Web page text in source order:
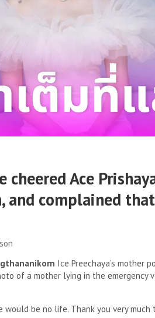
cheered Ace
and complained
Ice Preechaya’s mother
of a mother lying in the emergency
would be no life. Thank you very